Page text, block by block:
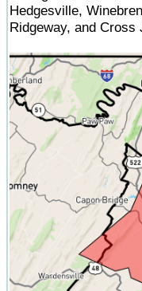
Hedgesville,
Ridgeway, and Cross